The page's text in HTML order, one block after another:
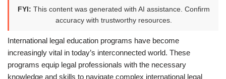
FYI: This content was generated with AI assistance. Confirm
accuracy with trustworthy resources.
International legal education programs have become
increasingly vital in today’s interconnected world. These
programs equip legal professionals with the necessary
knowledge and skills to navigate complex international legal